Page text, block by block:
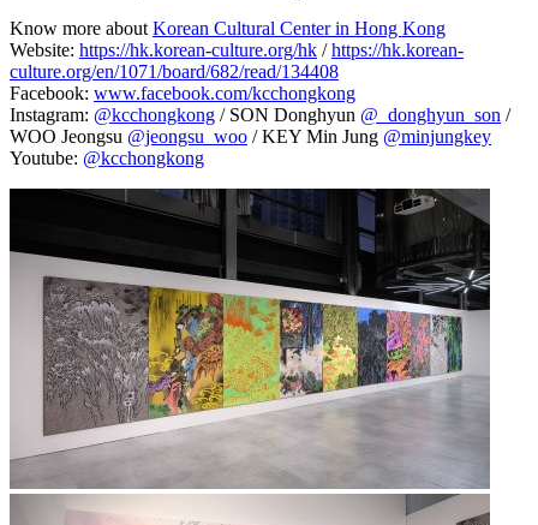
Know more aboutKorean Cultural Center in Hong Kong
Website: https://hk.korean-culture.org/hk /https://hk.korean-
culture.org/en/1071/board/682/read/134408
Facebook: www.facebook.com/kcchongkong
Instagram: @kcchongkong / SON Donghyun @_donghyun_son /
WOO Jeongsu @jeongsu_woo / KEY Min Jung @minjungkey
Youtube: @kcchongkong